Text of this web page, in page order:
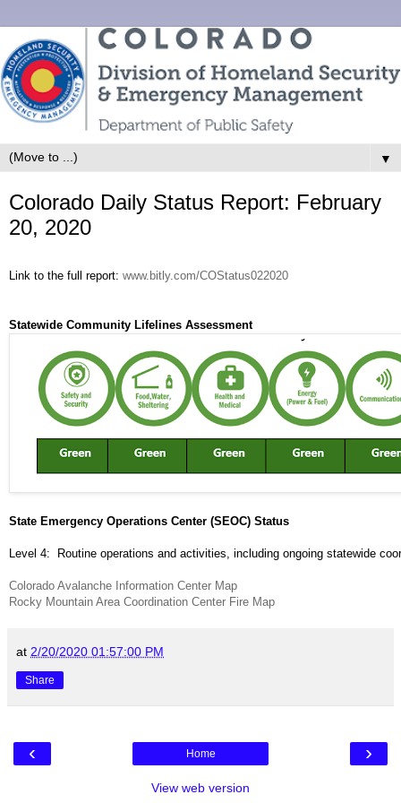
▼
Colorado Daily Status Report: February
20, 2020
Link to the full report: www.bitly.com/COStatus022020
Statewide Community Lifelines Assessment
State Emergency Operations Center (SEOC) Status
Level 4: Routine operations and activities, including ongoing statewide
Colorado Avalanche Information Center Map
Rocky Mountain Area Coordination Center Fire Map
at 2/20/2020 01:57:00 PM
Share
‹ ›
Home
View web version